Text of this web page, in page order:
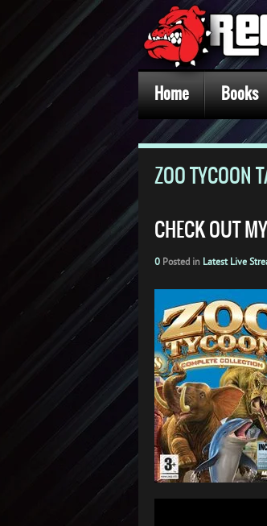
Home Books
ZOO TYCOON
CHECK OUT
0 Posted in Latest Live